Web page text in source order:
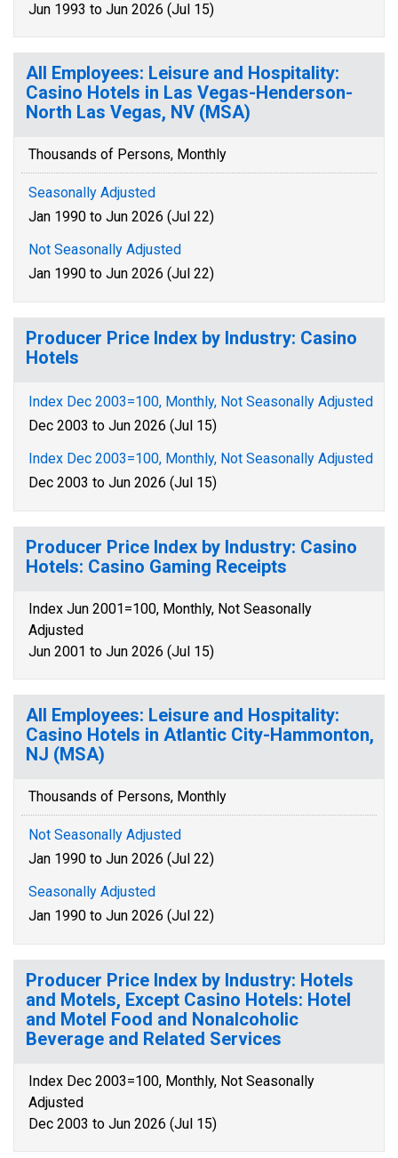
Jun 1993 to Jun 2026 (Jul 15)
All Employees: Leisure and Hospitality:
Casino Hotels in Las Vegas-Henderson-
North Las Vegas, NV (MSA)
Thousands of Persons, Monthly
Seasonally Adjusted
Jan 1990 to Jun 2026 (Jul 22)
Not Seasonally Adjusted
Jan 1990 to Jun 2026 (Jul 22)
Producer Price Index by Industry: Casino
Hotels
Index Dec 2003=100, Monthly, Not Seasonally Adjusted
Dec 2003 to Jun 2026 (Jul 15)
Index Dec 2003=100, Monthly, Not Seasonally Adjusted
Dec 2003 to Jun 2026 (Jul 15)
Producer Price Index by Industry: Casino
Hotels: Casino Gaming Receipts
Index Jun 2001=100, Monthly, Not Seasonally
Adjusted
Jun 2001 to Jun 2026 (Jul 15)
All Employees: Leisure and Hospitality:
Casino Hotels in Atlantic City-Hammonton,
NJ (MSA)
Thousands of Persons, Monthly
Not Seasonally Adjusted
Jan 1990 to Jun 2026 (Jul 22)
Seasonally Adjusted
Jan 1990 to Jun 2026 (Jul 22)
Producer Price Index by Industry: Hotels
and Motels, Except Casino Hotels: Hotel
and Motel Food and Nonalcoholic
Beverage and Related Services
Index Dec 2003=100, Monthly, Not Seasonally
Adjusted
Dec 2003 to Jun 2026 (Jul 15)